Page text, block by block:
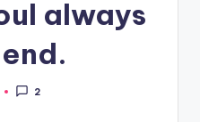
always
2